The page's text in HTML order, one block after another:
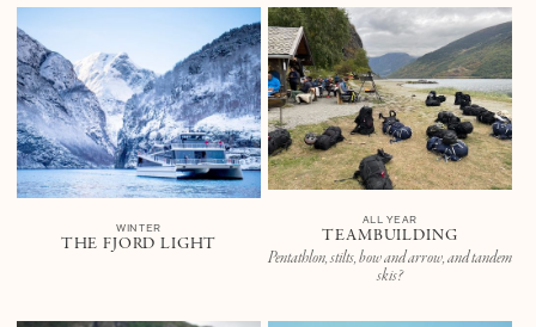
THE FJORD LIGHT
WINTER
TEAMBUILDING
Pentathlon, stilts, bow and arrow, and tandem
skis?
ALL YEAR